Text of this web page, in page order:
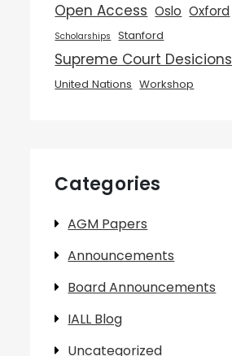
Open Access Oslo Oxford
Scholarships Stanford
Supreme Court Desicions
United Nations Workshop
Categories
AGM Papers
Announcements
Board Announcements
IALL Blog
Uncategorized